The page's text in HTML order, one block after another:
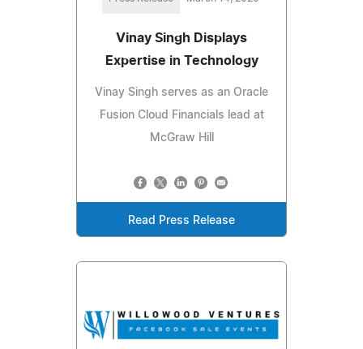
Vinay Singh Displays
Expertise in Technology
Vinay Singh serves as an Oracle
Fusion Cloud Financials lead at
McGraw Hill
Read Press Release